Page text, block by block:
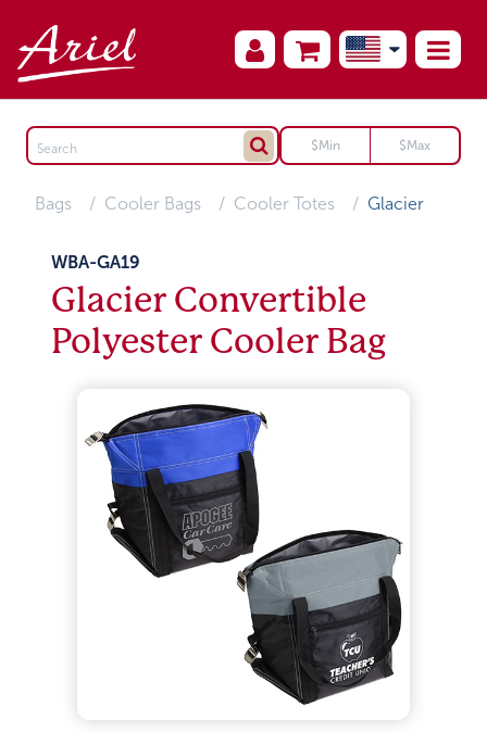
Bags Cooler Bags Cooler Totes Glacier
WBA-GA19
Glacier Convertible
Polyester Cooler Bag